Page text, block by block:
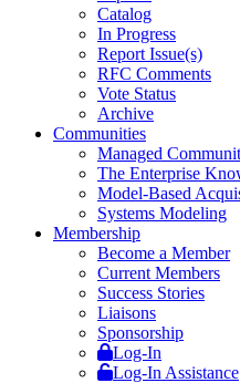
Catalog
In Progress
Report Issue(s)
RFC Comments
Vote Status
Archive
Communities
Managed
The Enterprise
Model-Based
Systems Modeling
Membership
Become a Member
Current Members
Success Stories
Liaisons
Sponsorship
Log-In
Log-In Assistance